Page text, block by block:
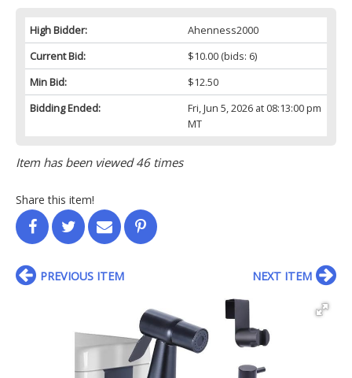
High Bidder:
Ahenness2000
Current Bid:
$10.00(bids: 6)
Min Bid:
$12.50
Bidding Ended:
Fri, Jun 5, 2026 at 08:13:00 pm
MT
Item has been viewed 46 times
Share this item!
PREVIOUS ITEM NEXT ITEM